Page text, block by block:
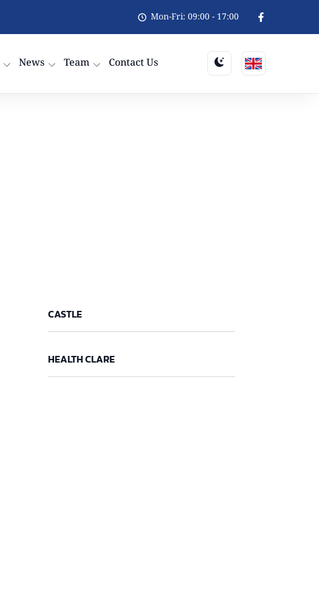
Mon-Fri: 09:00 - 17:00
News Team Contact Us
CASTLE
HEALTH CLARE